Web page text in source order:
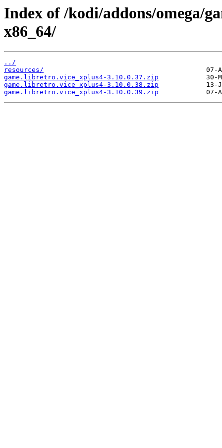
Index of /kodi/addons/omega/
x86_64/
../
resources/
game.libretro.vice_xplus4-3.10.0.37.zip
game.libretro.vice_xplus4-3.10.0.38.zip
game.libretro.vice_xplus4-3.10.0.39.zip